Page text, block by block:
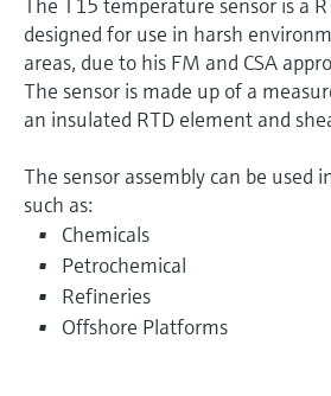
designed for use in harsh
areas, due to his FM and CSA
The sensor is made up of a
an insulated RTD element and
The sensor assembly can be used
such as:
Chemicals
Petrochemical
Refineries
Offshore Platforms